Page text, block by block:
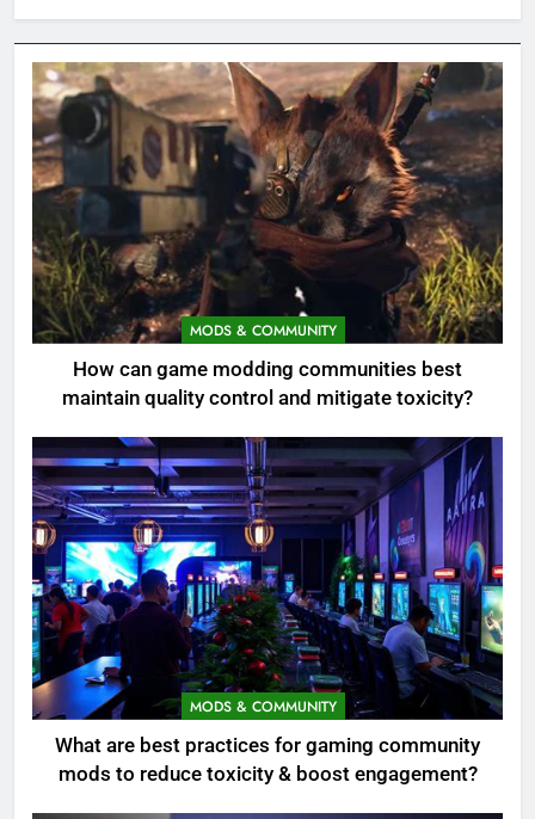
MODS & COMMUNITY
How can game modding communities best
maintain quality control and mitigate toxicity?
MODS & COMMUNITY
What are best practices for gaming community
mods to reduce toxicity & boost engagement?